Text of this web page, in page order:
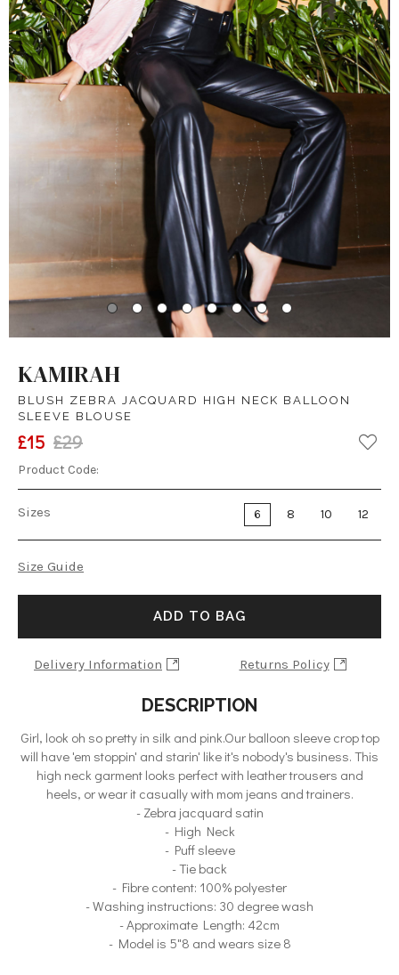
KAMIRAH
BLUSH ZEBRA JACQUARD HIGH NECK BALLOON
SLEEVE BLOUSE
£15 £29
Product Code:
Sizes 6 8 10 12
Size Guide
ADD TO BAG
Delivery Information Returns Policy
DESCRIPTION
Girl, look oh so pretty in silk and pink.Our balloon sleeve crop top
will have 'em stoppin' and starin' like it's nobody's business. This
high neck garment looks perfect with leather trousers and
heels, or wear it casually with mom jeans and trainers.
- Zebra jacquard satin
- High Neck
- Puff sleeve
- Tie back
- Fibre content: 100% polyester
- Washing instructions: 30 degree wash
- Approximate Length: 42cm
- Model is 5"8 and wears size 8